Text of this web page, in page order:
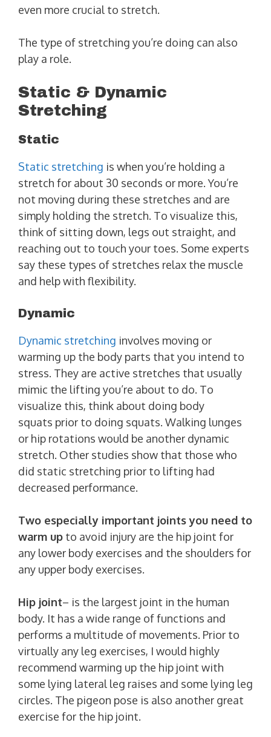
even more crucial to stretch.
The type of stretching you’re doing can also
play a role.
Static & Dynamic
Stretching
Static
Static stretching is when you’re holding a
stretch for about 30 seconds or more. You’re
not moving during these stretches and are
simply holding the stretch. To visualize this,
think of sitting down, legs out straight, and
reaching out to touch your toes. Some experts
say these types of stretches relax the muscle
and help with flexibility.
Dynamic
Dynamic stretching involves moving or
warming up the body parts that you intend to
stress. They are active stretches that usually
mimic the lifting you’re about to do. To
visualize this, think about doing body
squats prior to doing squats. Walking lunges
or hip rotations would be another dynamic
stretch. Other studies show that those who
did static stretching prior to lifting had
decreased performance.
Two especially important joints you need to
warm up to avoid injury are the hip joint for
any lower body exercises and the shoulders for
any upper body exercises.
Hip joint– is the largest joint in the human
body. It has a wide range of functions and
performs a multitude of movements. Prior to
virtually any leg exercises, I would highly
recommend warming up the hip joint with
some lying lateral leg raises and some lying leg
circles. The pigeon pose is also another great
exercise for the hip joint.